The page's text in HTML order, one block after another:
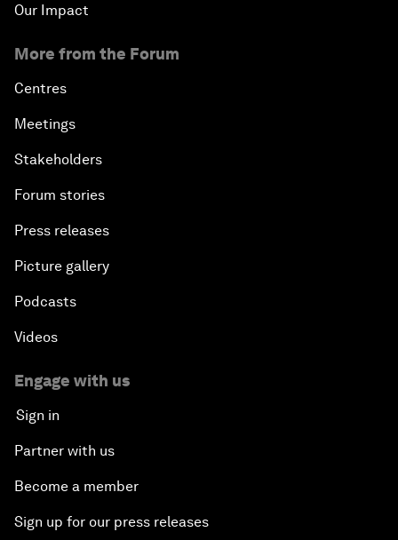
Our Impact
More from the Forum
Centres
Meetings
Stakeholders
Forum stories
Press releases
Picture gallery
Podcasts
Videos
Engage with us
Sign in
Partner with us
Become a member
Sign up for our press releases